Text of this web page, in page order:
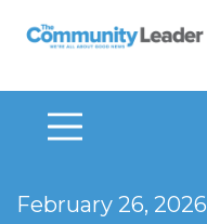
The Community
February 26, 2026